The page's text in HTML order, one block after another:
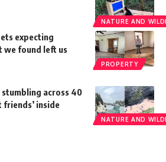
NATURE AND
PROPERTY
expecting
we found left us
NATURE AND
across 40
friends’ inside